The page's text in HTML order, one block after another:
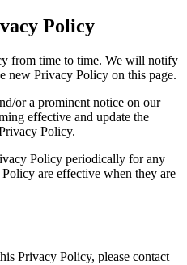
Policy
from time to time. We will notify
new Privacy Policy on this page.
or a prominent notice on our
effective and update the
Policy.
Policy periodically for any
are effective when they are
Privacy Policy, please contact